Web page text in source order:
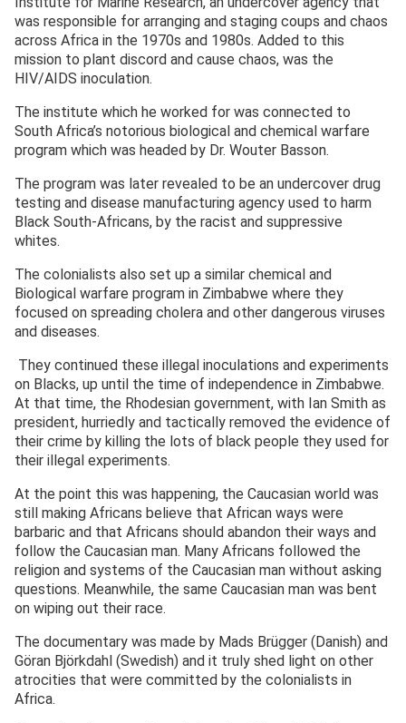
was responsible for arranging and staging coups and chaos
across Africa in the 1970s and 1980s. Added to this
mission to plant discord and cause chaos, was the
HIV/AIDS inoculation.
The institute which he worked for was connected to
South Africa’s notorious biological and chemical warfare
program which was headed by Dr. Wouter Basson.
The program was later revealed to be an undercover drug
testing and disease manufacturing agency used to harm
Black South-Africans, by the racist and suppressive
whites.
The colonialists also set up a similar chemical and
Biological warfare program in Zimbabwe where they
focused on spreading cholera and other dangerous viruses
and diseases.
They continued these illegal inoculations and experiments
on Blacks, up until the time of independence in Zimbabwe.
At that time, the Rhodesian government, with Ian Smith as
president, hurriedly and tactically removed the evidence of
their crime by killing the lots of black people they used for
their illegal experiments.
At the point this was happening, the Caucasian world was
still making Africans believe that African ways were
barbaric and that Africans should abandon their ways and
follow the Caucasian man. Many Africans followed the
religion and systems of the Caucasian man without asking
questions. Meanwhile, the same Caucasian man was bent
on wiping out their race.
The documentary was made by Mads Brügger (Danish) and
Göran Björkdahl (Swedish) and it truly shed light on other
atrocities that were committed by the colonialists in
Africa.